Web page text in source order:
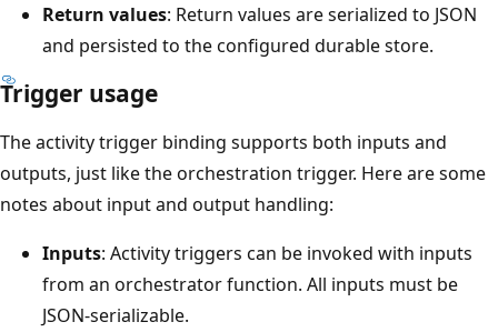
Return values: Return values are serialized to JSON
and persisted to the configured durable store.
Trigger usage
The activity trigger binding supports both inputs and
outputs, just like the orchestration trigger. Here are some
notes about input and output handling:
Inputs: Activity triggers can be invoked with inputs
from an orchestrator function. All inputs must be
JSON-serializable.